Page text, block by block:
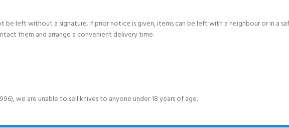
left without a signature. If prior notice is given, items can be left with a neighbour or in a
them and arrange a convenient delivery time.
we are unable to sell knives to anyone under 18 years of age.